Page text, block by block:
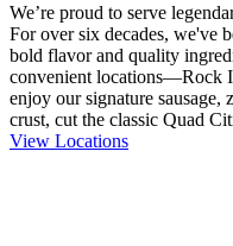
We’re proud to serve
For over six decades, we've
bold flavor and quality
convenient locations—Rock
enjoy our signature sausage,
crust, cut the classic Quad
View Locations